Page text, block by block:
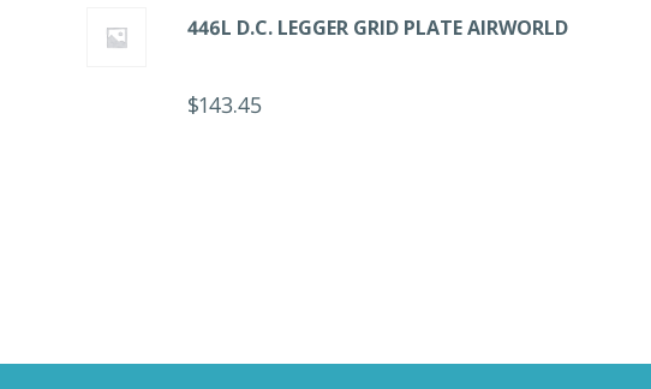
446L D.C. LEGGER GRID PLATE AIRWORLD
$143.45